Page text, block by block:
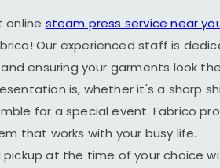
online steam press service near
Our experienced staff is
ensuring your garments look
is, whether it's a sharp
for a special event. Fabrico
that works with your busy life.
pickup at the time of your choice